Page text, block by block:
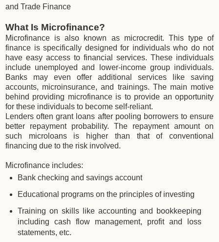
and Trade Finance
What Is Microfinance?
Microfinance is also known as microcredit. This type of
finance is specifically designed for individuals who do not
have easy access to financial services. These individuals
include unemployed and lower-income group individuals.
Banks may even offer additional services like saving
accounts, microinsurance, and trainings. The main motive
behind providing microfinance is to provide an opportunity
for these individuals to become self-reliant.
Lenders often grant loans after pooling borrowers to ensure
better repayment probability. The repayment amount on
such microloans is higher than that of conventional
financing due to the risk involved.
Microfinance includes:
Bank checking and savings account
Educational programs on the principles of investing
Training on skills like accounting and bookkeeping
including cash flow management, profit and loss
statements, etc.